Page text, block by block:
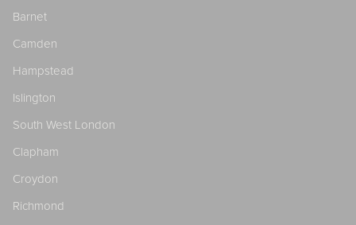
Barnet
Camden
Hampstead
Islington
South West London
Clapham
Croydon
Richmond